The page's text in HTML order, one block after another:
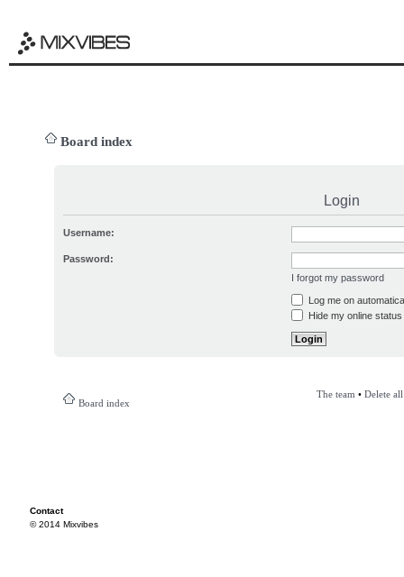
Board index
Login
Username:
Password:
I forgot my password
Log me on
Hide my online
Board index
The team • Delete
Contact
© 2014 Mixvibes